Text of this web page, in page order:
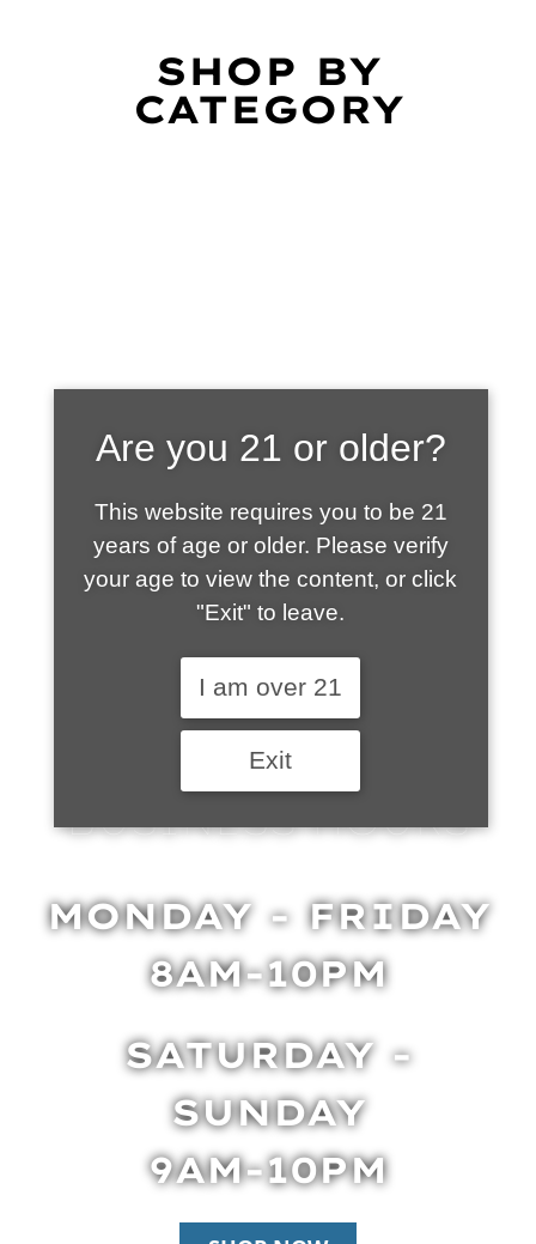
SHOP BY
CATEGORY
SHOP WHAT'S
HOT
BUSINESS HOURS
MONDAY - FRIDAY
8AM-10PM
SATURDAY -
SUNDAY
9AM-10PM
Are you 21 or older?
This website requires you to be 21
years of age or older. Please verify
your age to view the content, or click
"Exit" to leave.
I am over 21
Exit